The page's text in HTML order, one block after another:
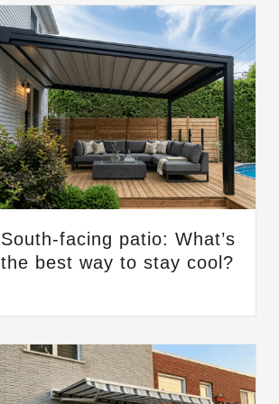
South-facing patio: What’s
the best way to stay cool?